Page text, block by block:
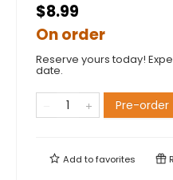
$8.99
On order
Reserve yours today!
date.
Pre-order
Add tofavorites